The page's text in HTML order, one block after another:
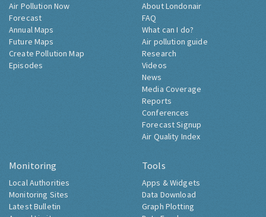
Air Pollution Now
Forecast
Annual Maps
Future Maps
Create Pollution Map
Episodes
About Londonair
FAQ
What can I do?
Air pollution guide
Research
Videos
News
Media Coverage
Reports
Conferences
Forecast Signup
Air Quality Index
Monitoring
Local Authorities
Monitoring Sites
Latest Bulletin
Tools
Apps & Widgets
Data Download
Graph Plotting